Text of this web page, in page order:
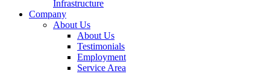
Infrastructure
Company
About Us
About Us
Testimonials
Employment
Service Area